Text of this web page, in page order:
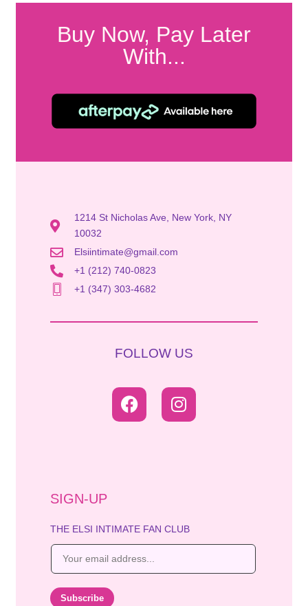
Buy Now, Pay Later
With...
1214 St Nicholas Ave, New York, NY
10032
Elsiintimate@gmail.com
+1 (212) 740-0823
+1 (347) 303-4682
FOLLOW US
SIGN-UP
THE ELSI INTIMATE FAN CLUB
E
i
Subscribe